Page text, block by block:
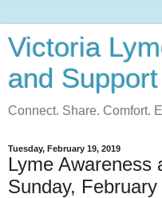
Victoria
and
Connect. Share. Comfort.
Tuesday, February 19, 2019
Lyme Awareness
Sunday,